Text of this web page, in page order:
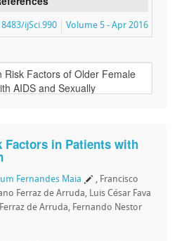
Volume 5 - Apr 2016
ijSci.990
Factors in Patients with
Fernandes Maia
, Francisco
Ferraz de Arruda, Luis César Fava
de Arruda, Fernando Nestor